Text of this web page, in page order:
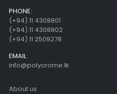
PHONE:
(+94) 11 4308801
(+94) 11 4308802
(+94) 11 2509278
EMAIL:
info@polycrome.lk
About us